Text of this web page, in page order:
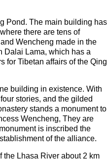
Pond. The main building has
there are tens of
Wencheng made in the
Dalai Lama, which has a
for Tibetan affairs of the Qing
building in existence. With
stories, and the gilded
stands a monument to
Wencheng, They are
is inscribed the
of the alliance.
the Lhasa River about 2 km